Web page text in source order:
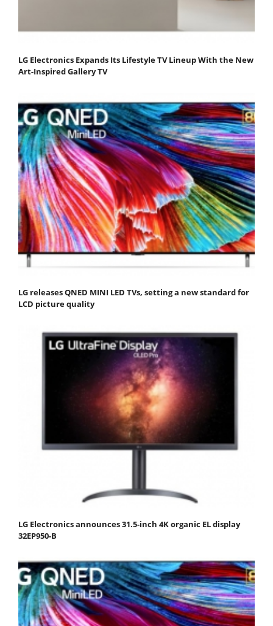
LG Electronics Expands Its Lifestyle TV Lineup With the New
Art-Inspired Gallery TV
LG releases QNED MINI LED TVs, setting a new standard for
LCD picture quality
LG Electronics announces 31.5-inch 4K organic EL display
32EP950-B